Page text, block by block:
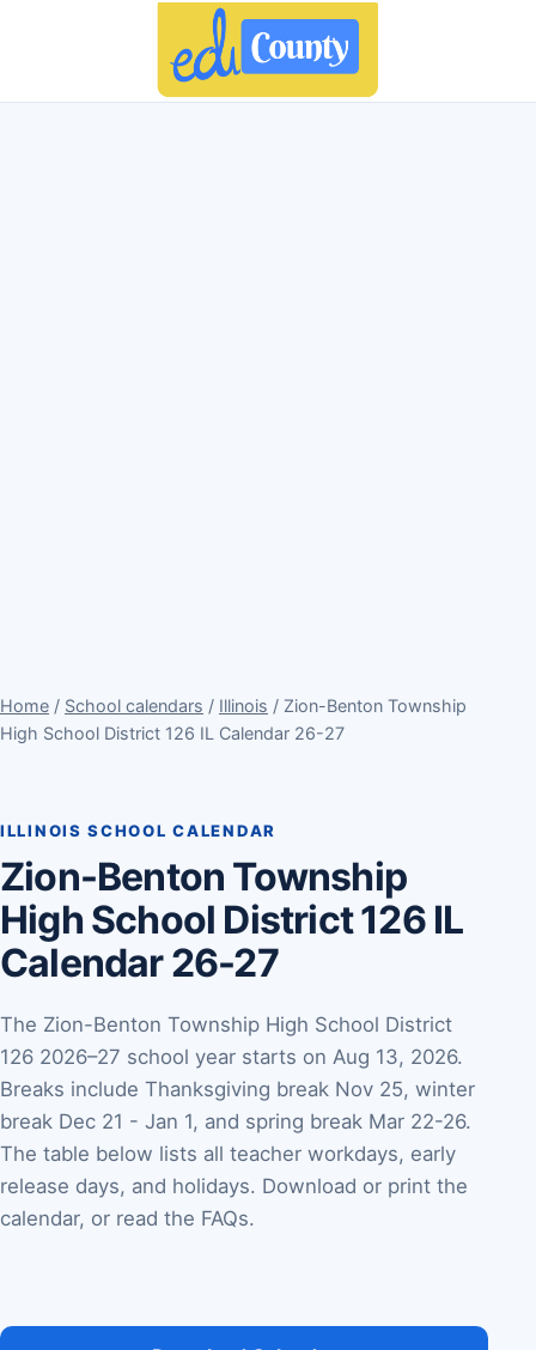
Home / School calendars / Illinois / Zion-Benton Township
High School District 126 IL Calendar 26-27
ILLINOIS SCHOOL CALENDAR
Zion-Benton Township
High School District 126 IL
Calendar 26-27
The Zion-Benton Township High School District
126 2026–27 school year starts on Aug 13, 2026.
Breaks include Thanksgiving break Nov 25, winter
break Dec 21 - Jan 1, and spring break Mar 22-26.
The table below lists all teacher workdays, early
release days, and holidays. Download or print the
calendar, or read the FAQs.